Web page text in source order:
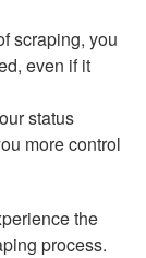
scraping, you
even if it
status
more control
the
process.